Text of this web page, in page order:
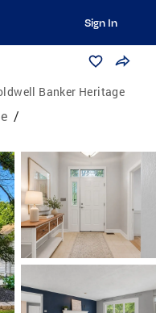
Sign In
Banker Heritage
/